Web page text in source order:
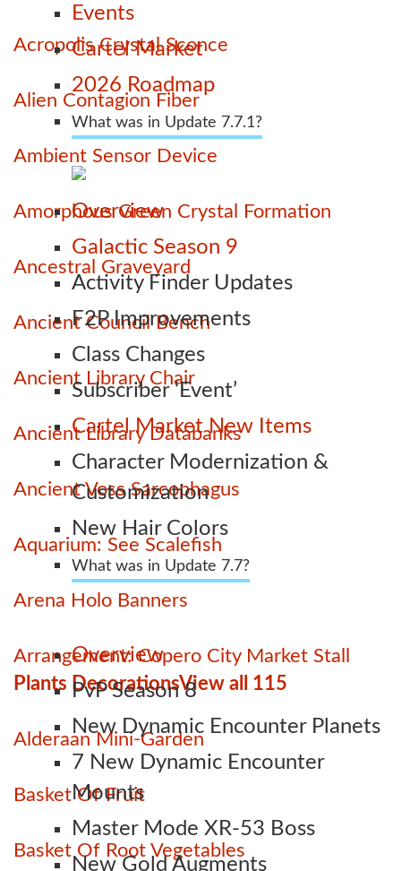
Events
Cartel Market
2026 Roadmap
What was in Update 7.7.1?
Overview
Galactic Season 9
Activity Finder Updates
F2P Improvements
Class Changes
Subscriber ‘Event’
Cartel Market New Items
Character Modernization &
Customization
New Hair Colors
What was in Update 7.7?
Overview
PvP Season 8
New Dynamic Encounter Planets
7 New Dynamic Encounter
Mounts
Master Mode XR-53 Boss
New Gold Augments
Acropolis Crystal Sconce
Alien Contagion Fiber
Ambient Sensor Device
Amorphous Green Crystal Formation
Ancestral Graveyard
Ancient Council Bench
Ancient Library Chair
Ancient Library Databanks
Ancient Voss Sarcophagus
Aquarium: See Scalefish
Arena Holo Banners
Arrangement: Copero City Market Stall
Plants DecorationsView all 115
Alderaan Mini-Garden
Basket Of Fruit
Basket Of Root Vegetables